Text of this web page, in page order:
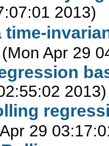
2013)
(Mon Apr 29
2013)
29